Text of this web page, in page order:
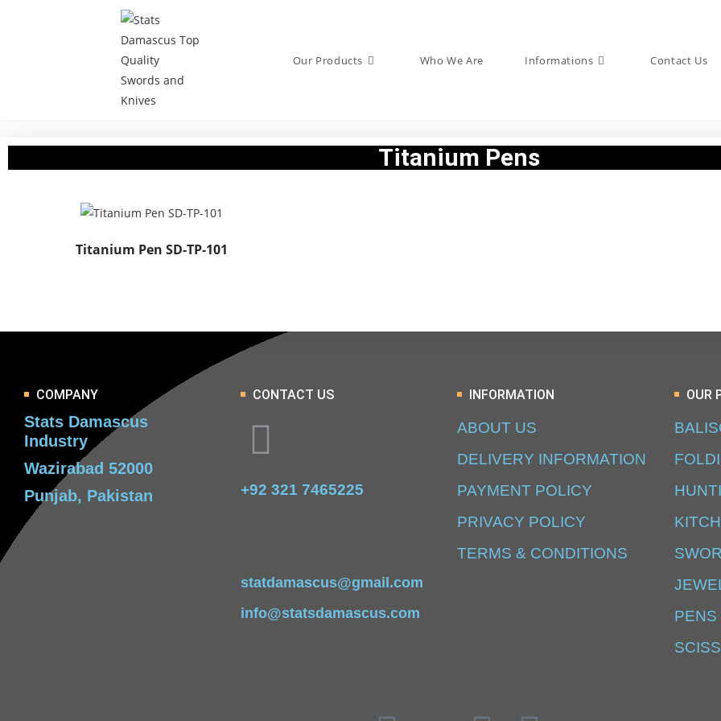
Our Products Who We Are Informations Contact Us
Titanium Pens
Titanium Pen SD-TP-101
COMPANY
Stats Damascus
Industry
Wazirabad 52000
Punjab, Pakistan
CONTACT US
+92 321 7465225
statdamascus@gmail.com
info@statsdamascus.com
INFORMATION
ABOUT US
DELIVERY INFORMATION
PAYMENT POLICY
PRIVACY POLICY
TERMS & CONDITIONS
OUR
PENS